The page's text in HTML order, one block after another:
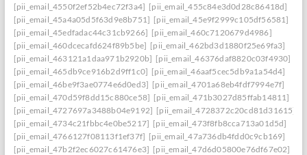
[pii_email_4550f2ef52b4ec72f3a4] [pii_email_455c84e3d0d28c86418d]
[pii_email_45a4a05d5f63d9e8b751] [pii_email_45e9f2999c105df56581]
[pii_email_45edfadac44c31cb9266] [pii_email_460c7120679d4986]
[pii_email_460dcecafd624f89b5be] [pii_email_462bd3d1880f25e69fa3]
[pii_email_463121a1daa971b2920b] [pii_email_46376daf8820c03f4930]
[pii_email_465db9ce916b2d9ff1c0] [pii_email_46aaf5cec5db9a1a54d4]
[pii_email_46be9f3ae0774e6d0ed3] [pii_email_4701a68eb4fdf7994e7f]
[pii_email_470d59f8dd15c880ce58] [pii_email_471b3027d85ffab14811]
[pii_email_4727697a3488b04e9192] [pii_email_4728372c20cd81d31615]
[pii_email_4734c21fbbc4e0be5217] [pii_email_473f8fb8cca713a01d5d]
[pii_email_4766127f08113f1ef37f] [pii_email_47a736db4fdd0c9cb169]
[pii_email_47b2f2ec6027c61476e3] [pii_email_47d6d05800e76df67e02]